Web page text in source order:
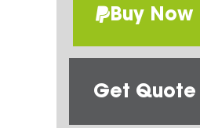
Buy Now
Get Quote